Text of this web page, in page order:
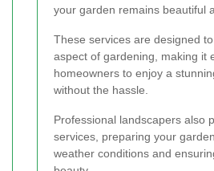
your garden remains beautiful
These services are designed
aspect of gardening, making it
homeowners to enjoy a
without the hassle.
Professional landscapers also
services, preparing your
weather conditions and